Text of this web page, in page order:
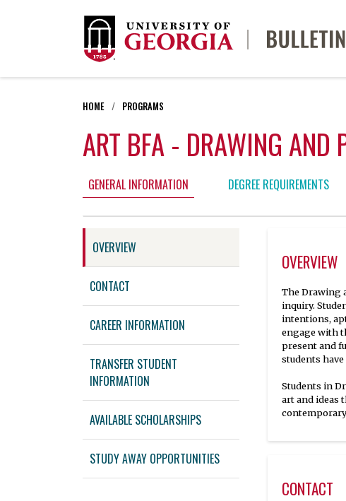
HOME PROGRAMS
ART BFA - DRAWING AND
GENERAL INFORMATION DEGREE REQUIREMENTS
OVERVIEW
CONTACT
CAREER INFORMATION
TRANSFER STUDENT
INFORMATION
AVAILABLE SCHOLARSHIPS
STUDY AWAY OPPORTUNITIES
OVERVIEW
The Drawing
inquiry.
intentions,
engage with
present and
students
Students in
art and ideas
CONTACT